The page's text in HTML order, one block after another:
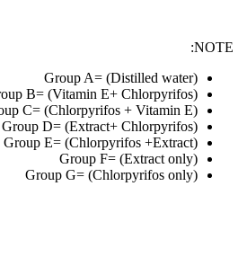
NOTE:
Group A= (Distilled water)
B= (Vitamin E+ Chlorpyrifos)
C= (Chlorpyrifos + Vitamin E)
Group D= (Extract+ Chlorpyrifos)
Group E= (Chlorpyrifos +Extract)
Group F= (Extract only)
Group G= (Chlorpyrifos only)